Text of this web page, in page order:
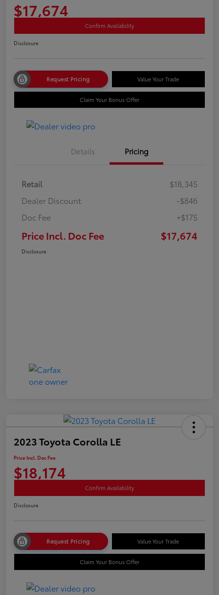
$17,674
Confirm Availability
Disclosure
Request Pricing Value Your Trade
Claim Your Bonus Offer
Details Pricing
Retail
$18,345
Dealer Discount
-$846
Doc Fee
+$175
Price Incl. Doc Fee $17,674
Disclosure
2023 Toyota Corolla LE
Price Incl. Doc Fee
$18,174
Confirm Availability
Disclosure
Request Pricing Value Your Trade
Claim Your Bonus Offer